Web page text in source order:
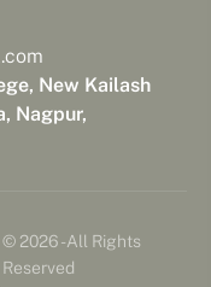
New Kailash
Nagpur,
© 2026 - All Rights
Reserved